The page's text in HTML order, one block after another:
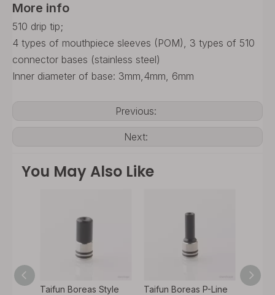
More info
510 drip tip;
4 types of mouthpiece sleeves (POM), 3 types of 510
connector bases (stainless steel)
Inner diameter of base: 3mm,4mm, 6mm
Previous:
Next:
You May Also Like
Taifun Boreas Style
Taifun Boreas P-Line